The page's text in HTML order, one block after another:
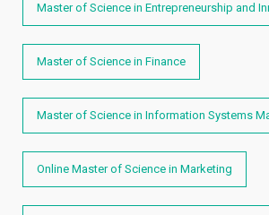
Master of Science in Entrepreneurship and
Master of Science in Finance
Master of Science in Information Systems
Online Master of Science in Marketing